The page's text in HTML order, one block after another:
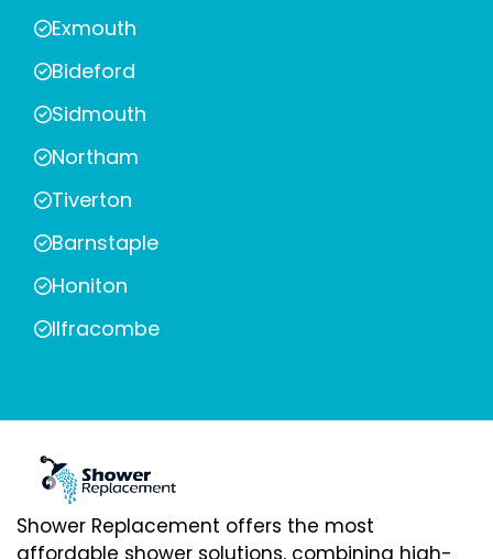
Exmouth
Bideford
Sidmouth
Northam
Tiverton
Barnstaple
Honiton
Ilfracombe
Shower Replacement offers the most
affordable shower solutions, combining high-